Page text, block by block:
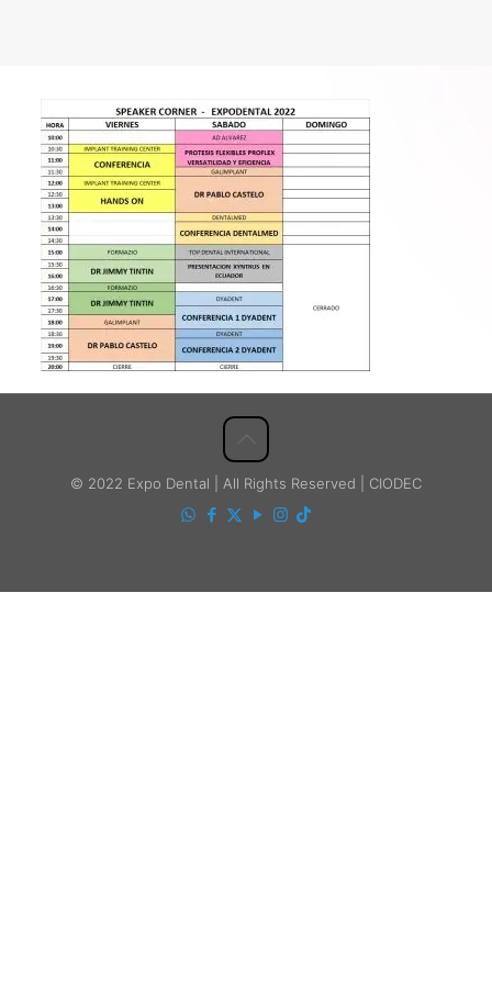
© 2022 Expo Dental | All Rights Reserved | CIODEC